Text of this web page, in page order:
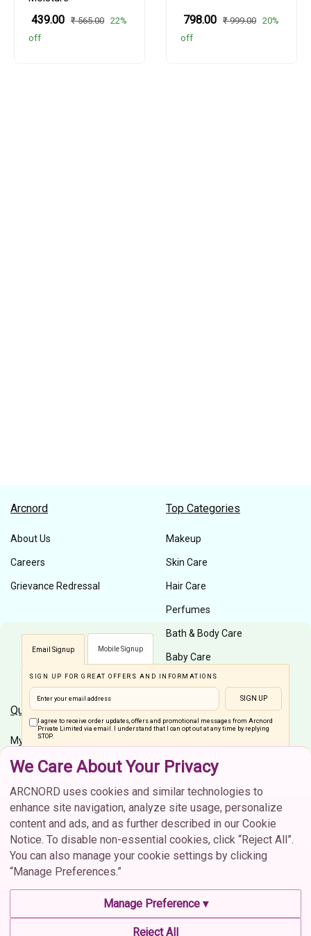
We Care About Your Privacy
ARCNORD uses cookies and similar technologies to
enhance site navigation, analyze site usage, personalize
content and ads, and as further described in our Cookie
Notice. To disable non-essential cookies, click “Reject All”.
You can also manage your cookie settings by clicking
“Manage Preferences.”
Manage Preference ▾
Reject All
₹ 439.00 ₹ 565.00 22%
off
₹ 798.00 ₹ 999.00 20%
off
Email Signup Mobile Signup
SIGN UP FOR GREAT OFFERS AND INFORMATIONS
SIGN UP
I agree to receive order updates, offers and promotional messages from Arcnord
Private Limited via email. I understand that I can opt out at any time by replying
STOP.
Arcnord
About Us
Careers
Grievance Redressal
Top Categories
Makeup
Skin Care
Hair Care
Perfumes
Bath & Body Care
Baby Care
Men Care
Quick Links
My Account
Home
Brands
Customer Care
Order Status
Cancellation
Return & Exchange
FAQs
Contact Us
contactus@arcnord.com
CIN :U52609MH2021PTC373702 | © 2026 Arcnord Private
Limited. All rights reserved.
Privacy Policy Cookie Policy